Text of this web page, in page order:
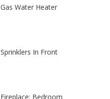
Gas Water Heater
Sprinklers In Front
Fireplace: Bedroom